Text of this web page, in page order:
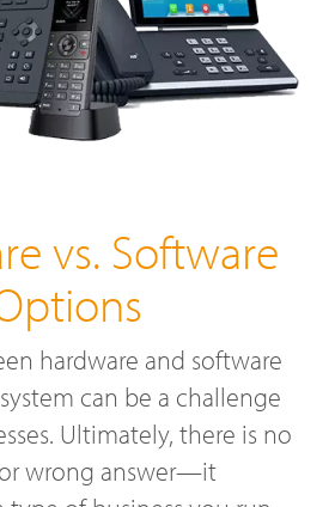
vs. Software
hardware and software
can be a challenge
Ultimately, there is no
wrong answer—it